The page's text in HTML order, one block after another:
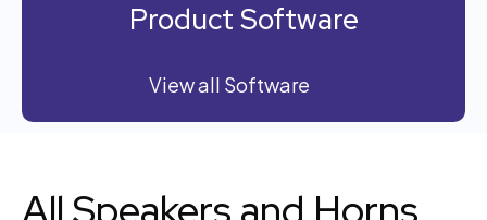
Product Software
View all Software